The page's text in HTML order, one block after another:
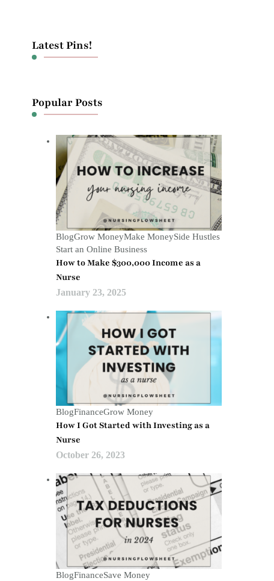
Latest Pins!
Popular Posts
BlogGrow MoneyMake MoneySide Hustles
Start an Online Business
How to Make $300,000 Income as a
Nurse
January 23, 2025
BlogFinanceGrow Money
How I Got Started with Investing as a
Nurse
October 26, 2023
BlogFinanceSave Money